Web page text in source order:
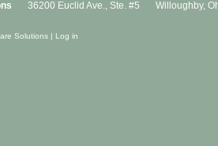
36200 Euclid Ave., Ste. #5 Willoughby,
Solutions | Log in